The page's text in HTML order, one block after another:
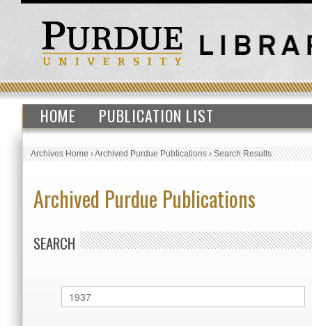
HOME PUBLICATION LIST
Archives Home›Archived Purdue Publications›Search Results
Archived Purdue Publications
SEARCH